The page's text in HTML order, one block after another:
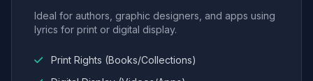
Ideal for authors, graphic designers, and apps using
lyrics for print or digital display.
Print Rights (Books/Collections)